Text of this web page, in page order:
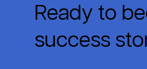
Ready to
success